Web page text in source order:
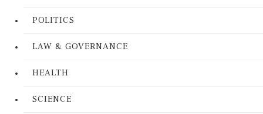
POLITICS
LAW & GOVERNANCE
HEALTH
SCIENCE